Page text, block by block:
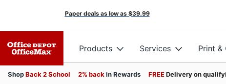
Paper deals as low as $39.99
Products Services Print &
ShopBack 2 School 2% back in Rewards FREEDelivery on